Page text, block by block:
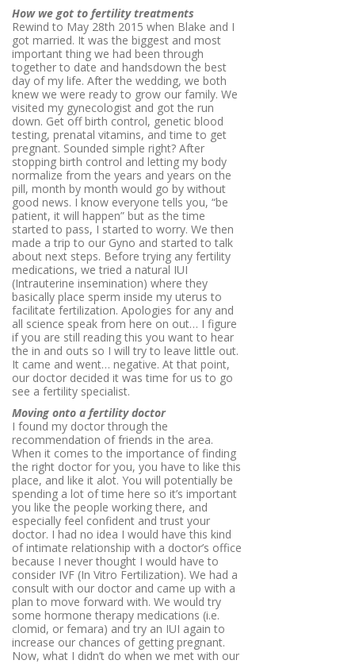
How we got to fertility treatments
Rewind to May 28th 2015 when Blake and I
got married. It was the biggest and most
important thing we had been through
together to date and handsdown the best
day of my life. After the wedding, we both
knew we were ready to grow our family. We
visited my gynecologist and got the run
down. Get off birth control, genetic blood
testing, prenatal vitamins, and time to get
pregnant. Sounded simple right? After
stopping birth control and letting my body
normalize from the years and years on the
pill, month by month would go by without
good news. I know everyone tells you, “be
patient, it will happen” but as the time
started to pass, I started to worry. We then
made a trip to our Gyno and started to talk
about next steps. Before trying any fertility
medications, we tried a natural IUI
(Intrauterine insemination) where they
basically place sperm inside my uterus to
facilitate fertilization. Apologies for any and
all science speak from here on out… I figure
if you are still reading this you want to hear
the in and outs so I will try to leave little out.
It came and went… negative. At that point,
our doctor decided it was time for us to go
see a fertility specialist.
Moving onto a fertility doctor
I found my doctor through the
recommendation of friends in the area.
When it comes to the importance of finding
the right doctor for you, you have to like this
place, and like it alot. You will potentially be
spending a lot of time here so it’s important
you like the people working there, and
especially feel confident and trust your
doctor. I had no idea I would have this kind
of intimate relationship with a doctor’s office
because I never thought I would have to
consider IVF (In Vitro Fertilization). We had a
consult with our doctor and came up with a
plan to move forward with. We would try
some hormone therapy medications (i.e.
clomid, or femara) and try an IUI again to
increase our chances of getting pregnant.
Now, what I didn’t do when we met with our